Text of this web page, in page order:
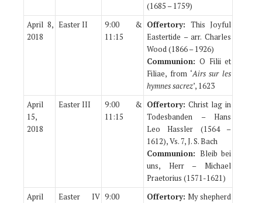
(1685 – 1759)
April 8,
2018
Easter II
9:00 &
11:15
Offertory: This Joyful
Eastertide – arr. Charles
Wood (1866 – 1926)
Communion:O Filii et
Filiae, from ‘Airs sur les
hymnes sacrez’, 1623
April
15,
2018
Easter III
9:00 &
11:15
Offertory: Christ lag in
Todesbanden – Hans
Leo Hassler (1564 –
1612), Vs. 7, J. S. Bach
Communion: Bleib bei
uns, Herr – Michael
Praetorius (1571-1621)
April
Easter IV 9:00 Offertory: My shepherd